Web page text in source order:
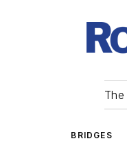
BRIDGES